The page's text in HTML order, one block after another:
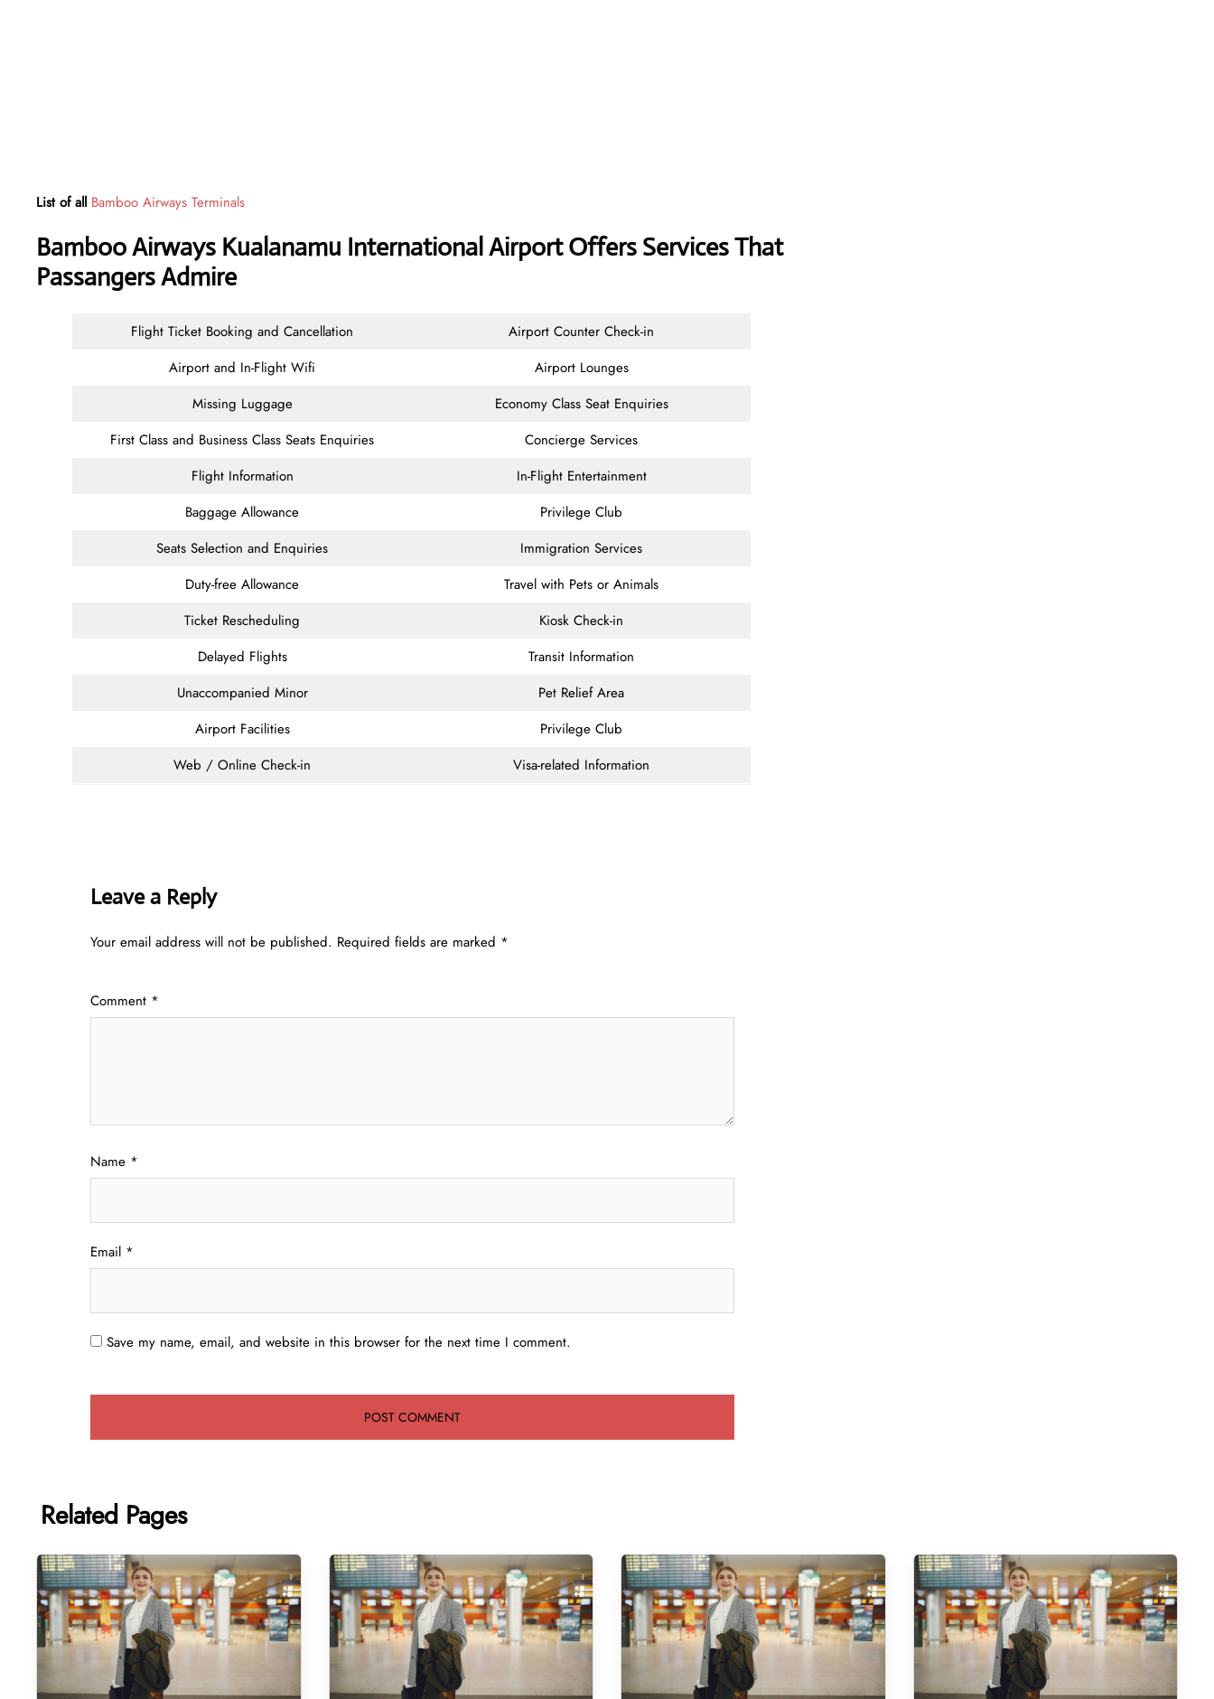
List of all Bamboo Airways Terminals
Bamboo Airways Kualanamu International Airport Offers Services That
Passangers Admire
Flight Ticket Booking and Cancellation
Airport Counter Check-in
Airport and In-Flight Wifi
Airport Lounges
Missing Luggage
Economy Class Seat Enquiries
First Class and Business Class Seats Enquiries
Concierge Services
Flight Information
In-Flight Entertainment
Baggage Allowance
Privilege Club
Seats Selection and Enquiries
Immigration Services
Duty-free Allowance
Travel with Pets or Animals
Ticket Rescheduling
Kiosk Check-in
Delayed Flights
Transit Information
Unaccompanied Minor
Pet Relief Area
Airport Facilities
Privilege Club
Web / Online Check-in
Visa-related Information
Leave a Reply
Your email address will not be published. Required fields are marked *
Comment *
Name *
Email *
Save my name, email, and website in this browser for the next time I comment.
Related Pages